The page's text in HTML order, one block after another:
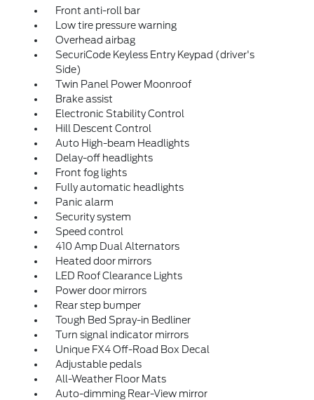
Front anti-roll bar
Low tire pressure warning
Overhead airbag
SecuriCode Keyless Entry Keypad (driver's
Side)
Twin Panel Power Moonroof
Brake assist
Electronic Stability Control
Hill Descent Control
Auto High-beam Headlights
Delay-off headlights
Front fog lights
Fully automatic headlights
Panic alarm
Security system
Speed control
410 Amp Dual Alternators
Heated door mirrors
LED Roof Clearance Lights
Power door mirrors
Rear step bumper
Tough Bed Spray-in Bedliner
Turn signal indicator mirrors
Unique FX4 Off-Road Box Decal
Adjustable pedals
All-Weather Floor Mats
Auto-dimming Rear-View mirror